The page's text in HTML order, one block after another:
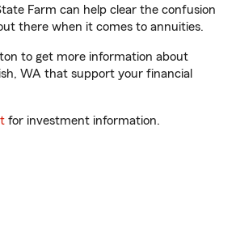
Farm can help clear the confusion
there when it comes to annuities.
to get more information about
WA that support your financial
for investment information.